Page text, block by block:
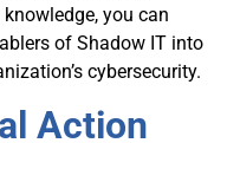
you can
of Shadow IT into
cybersecurity.
Action